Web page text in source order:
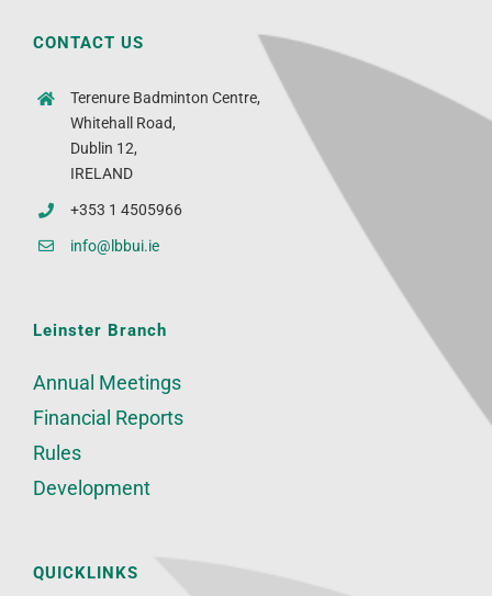
CONTACT US
Terenure Badminton Centre,
Whitehall Road,
Dublin 12,
IRELAND
+353 1 4505966
info@lbbui.ie
Leinster Branch
Annual Meetings
Financial Reports
Rules
Development
QUICKLINKS